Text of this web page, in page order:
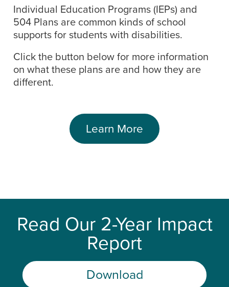
Individual Education Programs (IEPs) and
504 Plans are common kinds of school
supports for students with disabilities.
Click the button below for more information
on what these plans are and how they are
different.
Learn More
Read Our 2-Year Impact
Report
Download